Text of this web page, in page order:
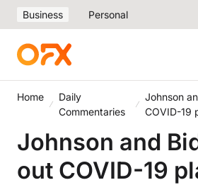
Business Personal
Home
Daily
Commentaries
Johnson
COVID-19
Johnson and
out COVID-19